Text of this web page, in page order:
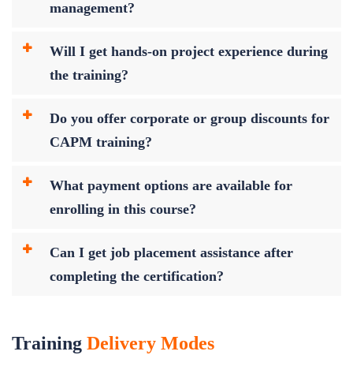
management?
Will I get hands-on project experience during
the training?
Do you offer corporate or group discounts for
CAPM training?
What payment options are available for
enrolling in this course?
Can I get job placement assistance after
completing the certification?
Training Delivery Modes